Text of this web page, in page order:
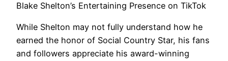
Blake Shelton’s Entertaining Presence on TikTok
While Shelton may not fully understand how he
earned the honor of Social Country Star, his fans
and followers appreciate his award-winning